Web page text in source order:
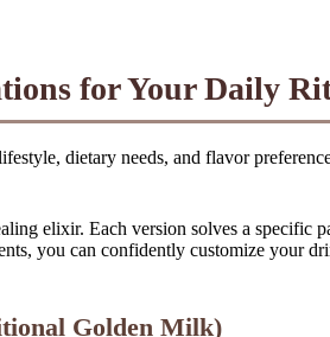
for Your Daily
dietary needs, and flavor
elixir. Each version solves a specific
you can confidently customize your
Golden Milk)